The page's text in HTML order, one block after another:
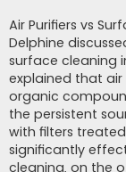
Air Purifiers vs
Delphine
surface cleaning
explained that
organic
the persistent
with filters
significantly
cleaning, on the